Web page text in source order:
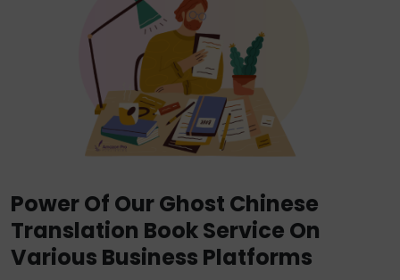
Power Of Our Ghost Chinese
Translation Book Service On
Various Business Platforms